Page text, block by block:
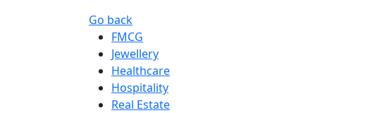
Go back
FMCG
Jewellery
Healthcare
Hospitality
Real Estate